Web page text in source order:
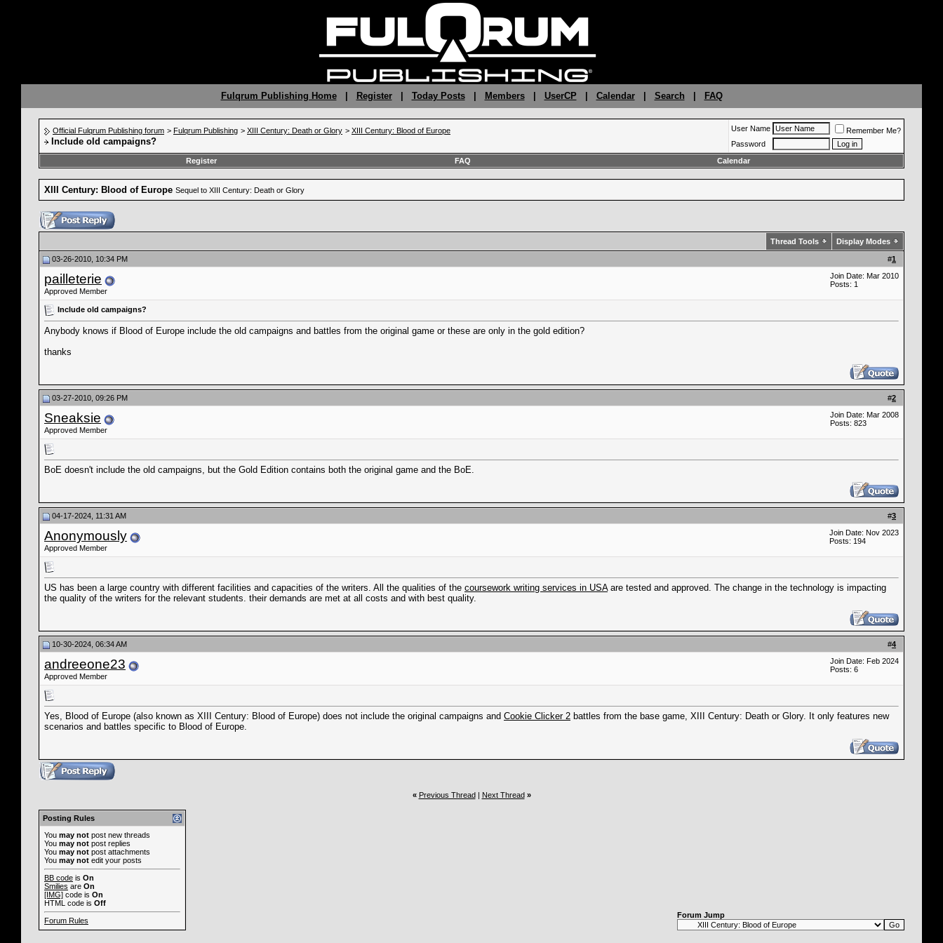
Fulqrum Publishing Home| Register| Today Posts| Members| UserCP Calendar| Search FAQ
Official Fulqrum Publishing forum > Fulqrum Publishing > XIII Century: Death or Glory > XIII Century: Blood of Europe
Include old campaigns?
User Name
Remember Me?
Password
Register
FAQ Calendar
XIII Century: Blood of Europe Sequel to XIII Century: Death or Glory
Thread Tools Display Modes
#1
03-26-2010, 10:34 PM
pailleterie
Approved Member
Join Date: Mar 2010
Posts: 1
Include old campaigns?
Anybody knows if Blood of Europe include the old campaigns and battles from the original game or these are only in the gold edition?
thanks
#2
03-27-2010, 09:26 PM
Sneaksie
Approved Member
Join Date: Mar 2008
Posts: 823
BoE doesn't include the old campaigns, but the Gold Edition contains both the original game and the BoE.
#3
04-17-2024, 11:31 AM
Anonymously
Approved Member
Join Date: Nov 2023
Posts: 194
US has been a large country with different facilities and capacities of the writers. All the qualities of the coursework writing services in USAare tested and approved. The change in the technology is impacting
the quality of the writers for the relevant students. their demands are met at all costs and with best quality.
#4
10-30-2024, 06:34 AM
andreeone23
Approved Member
Join Date: Feb 2024
Posts: 6
Yes, Blood of Europe (also known as XIII Century: Blood of Europe) does not include the original campaigns and Cookie Clicker 2 battles from the base game, XIII Century: Death or Glory. It only features new
scenarios and battles specific to Blood of Europe.
« Previous Thread| Next Thread »
Posting Rules
You may not post new threads
You may not post replies
You may not post attachments
You may not edit your posts
BB code is On
Smilies are On
[IMG] code is On
HTML code is Off
Forum Rules
Forum Jump